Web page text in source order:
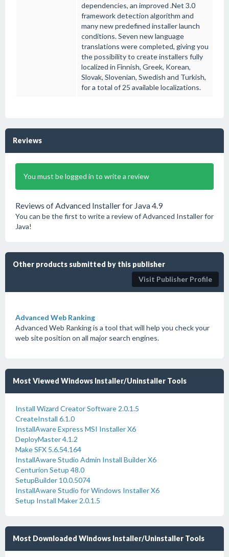
dependencies, an improved .Net 3.0
framework detection algorithm and
many new predefined installer launch
conditions. Seven new language
translations were completed, giving you
the possibility to create installers fully
localized in Finnish, Greek, Korean,
Slovak, Slovenian, Swedish and Turkish,
for a total of 25 available localizations.
Reviews
You must be logged in to write a review
Reviews of Advanced Installer for Java 4.9
You can be the first to write a review of Advanced Installer for
Java!
Other products submitted by this publisher
Visit Publisher Profile
Advanced Web Ranking
Advanced Web Ranking is a tool that will help you check your
web site position on all major search engines.
Most Viewed Windows Installer/Uninstaller Tools
Install Wizard Creator Software 2.0.1.5
CreateInstall 6.1.0
InstallAware Express MSI Installer X6
DeployMaster 4.1.2
Make SFX 5.6.54.164
InstallAware Studio Admin Install Builder X6
Centurion Setup 48.0
SetupBuilder 10.0.5074
InstallAware Studio for Windows Installer X6
Setup Install Maker 2.0.1.5
Most Downloaded Windows Installer/Uninstaller Tools